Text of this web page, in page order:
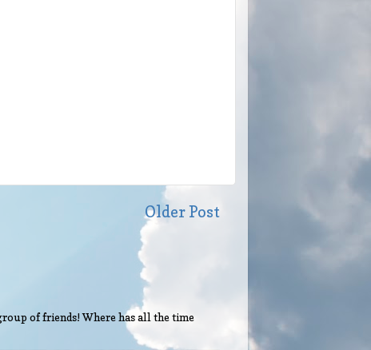
Older Post
of friends! Where has all the time